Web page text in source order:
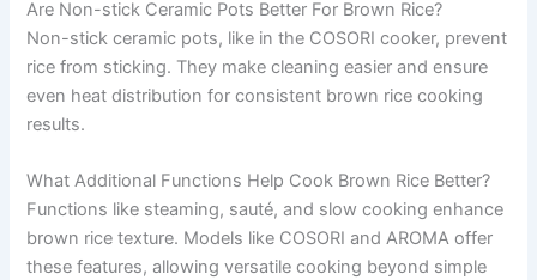
Are Non-stick Ceramic Pots Better For Brown Rice?
Non-stick ceramic pots, like in the COSORI cooker, prevent
rice from sticking. They make cleaning easier and ensure
even heat distribution for consistent brown rice cooking
results.
What Additional Functions Help Cook Brown Rice Better?
Functions like steaming, sauté, and slow cooking enhance
brown rice texture. Models like COSORI and AROMA offer
these features, allowing versatile cooking beyond simple